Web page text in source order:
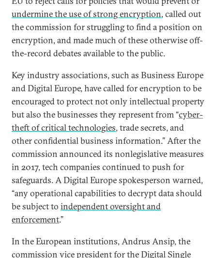
undermine the use of strong encryption, called out
the commission for struggling to find a position on
encryption, and made much of these otherwise off-
the-record debates available to the public.
Key industry associations, such as Business Europe
and Digital Europe, have called for encryption to be
encouraged to protect not only intellectual property
but also the businesses they represent from “cyber-
theft of critical technologies, trade secrets, and
other confidential business information.” After the
commission announced its nonlegislative measures
in 2017, tech companies continued to push for
safeguards. A Digital Europe spokesperson warned,
“any operational capabilities to decrypt data should
be subject to independent oversight and
enforcement.”
In the European institutions, Andrus Ansip, the
commission vice president for the Digital Single